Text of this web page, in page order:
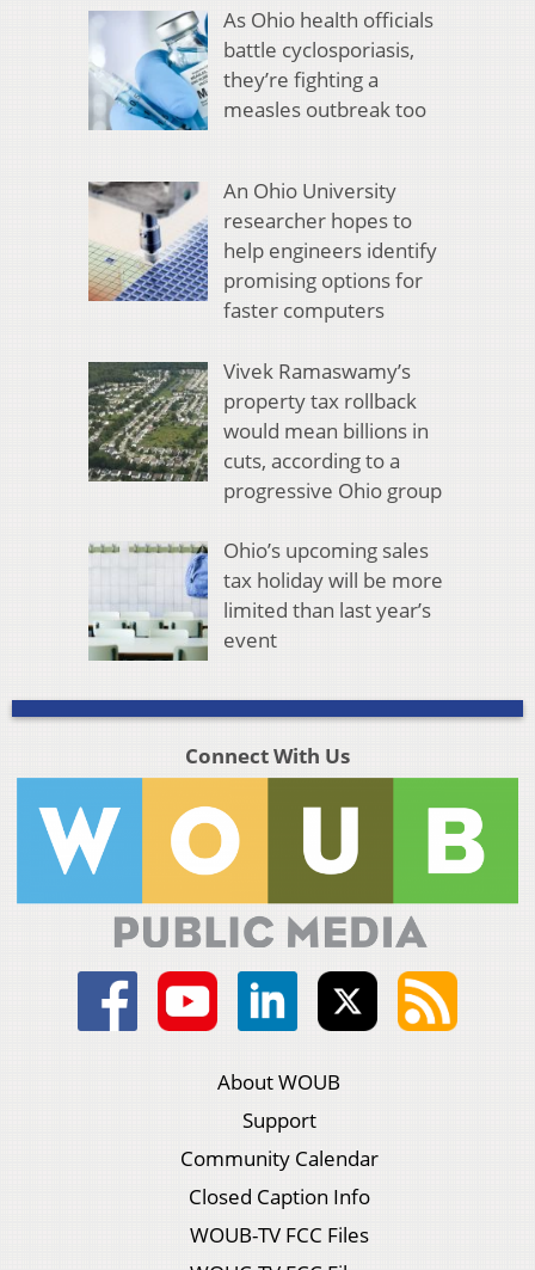
As Ohio health officials
battle cyclosporiasis,
they’re fighting a
measles outbreak too
An Ohio University
researcher hopes to
help engineers identify
promising options for
faster computers
Vivek Ramaswamy’s
property tax rollback
would mean billions in
cuts, according to a
progressive Ohio group
Ohio’s upcoming sales
tax holiday will be more
limited than last year’s
event
Connect With Us
About WOUB
Support
Community Calendar
Closed Caption Info
WOUB-TV FCC Files